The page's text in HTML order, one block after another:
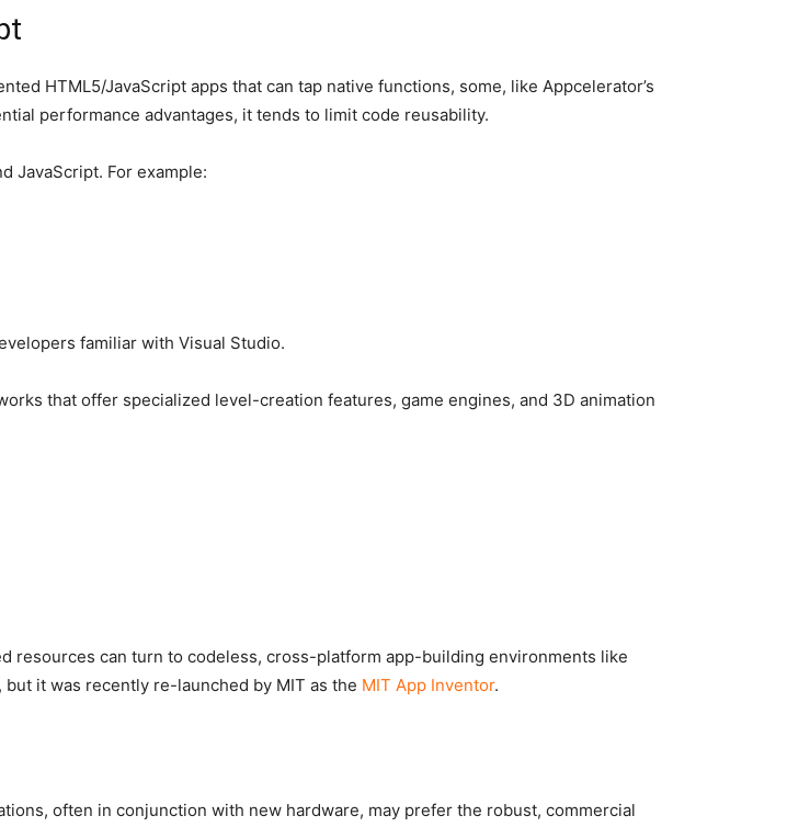
HTML5/JavaScript apps that can tap native functions, some, like Appcelerator’s
performance advantages, it tends to limit code reusability.
JavaScript. For example:
familiar with Visual Studio.
that offer specialized level-creation features, game engines, and 3D animation
resources can turn to codeless, cross-platform app-building environments like
it was recently re-launched by MIT as the MIT App Inventor.
often in conjunction with new hardware, may prefer the robust, commercial